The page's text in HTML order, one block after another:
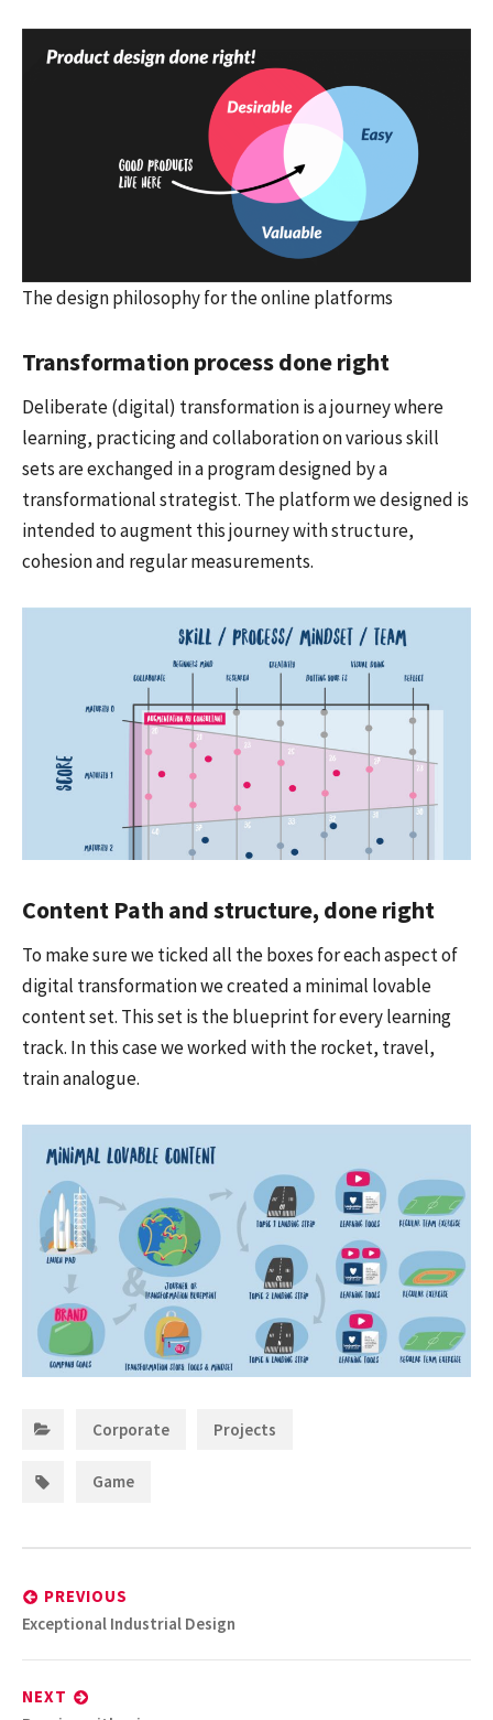
The design philosophy for the online platforms
Transformation process done right
Deliberate (digital) transformation is a journey where
learning, practicing and collaboration on various skill
sets are exchanged in a program designed by a
transformational strategist. The platform we designed is
intended to augment this journey with structure,
cohesion and regular measurements.
Content Path and structure, done right
To make sure we ticked all the boxes for each aspect of
digital transformation we created a minimal lovable
content set. This set is the blueprint for every learning
track. In this case we worked with the rocket, travel,
train analogue.
Corporate Projects
Game
navigation
PREVIOUS
Previous
Exceptional Industrial Design
NEXT